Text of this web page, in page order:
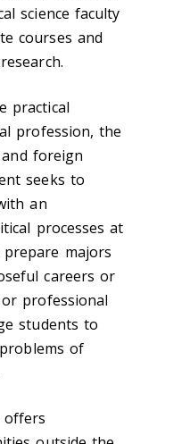
science faculty
courses and
practical
profession, the
foreign
seeks to
an
processes at
majors
careers or
professional
students to
of
offers